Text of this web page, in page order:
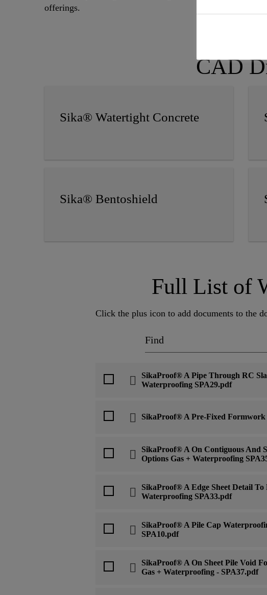
offerings.
CAD
Sika® Watertight Concrete
Sika® Bentoshield
Full List of
Click the plus icon to add documents to the
SikaProof® A Pipe Through RC
Waterproofing SPA29.pdf
SikaProof® A Pre-Fixed Formwork
SikaProof® A On Contiguous And
Options Gas + Waterproofing
SikaProof® A Edge Sheet Detail To
Waterproofing SPA33.pdf
SikaProof® A Pile Cap
SPA10.pdf
SikaProof® A On Sheet Pile Void
Gas + Waterproofing - SPA37.pdf